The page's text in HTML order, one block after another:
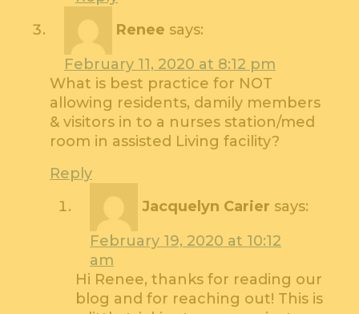
Renee says:
February 11, 2020 at 8:12 pm
What is best practice for NOT
allowing residents, damily members
& visitors in to a nurses station/med
room in assisted Living facility?
Reply
Jacquelyn Carier says:
February 19, 2020 at 10:12
am
Hi Renee, thanks for reading our
blog and for reaching out! This is